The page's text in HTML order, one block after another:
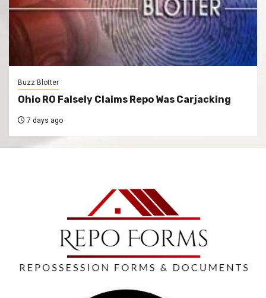
Buzz Blotter
Ohio RO Falsely Claims Repo Was Carjacking
7 days ago